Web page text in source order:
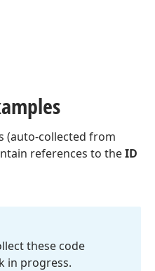
(auto-collected from
references to theID
these code
in progress.